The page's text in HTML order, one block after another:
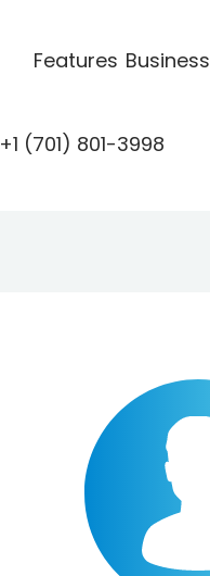
Features Business
+1 (701) 801-3998